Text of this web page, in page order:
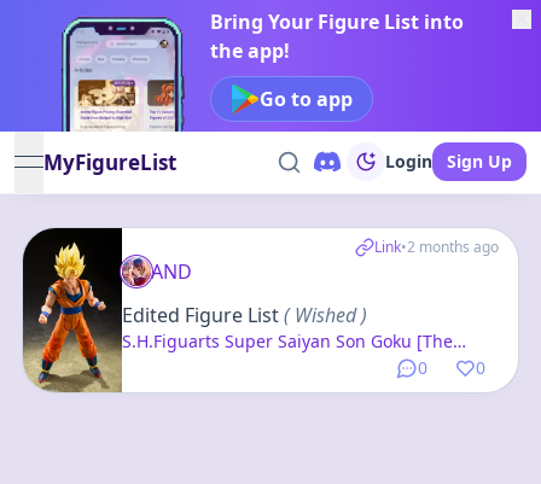
Bring Your Figure List into
the app!
Go to app
open navigation menu
MyFigureList Login Sign Up
Link•2 months ago
0 0
AND
Edited Figure List( Wished )
S.H.Figuarts Super Saiyan Son Goku [The
Beginning of the Final Battle] "Dragon Ball Z"